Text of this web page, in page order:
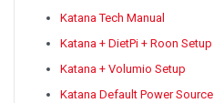
Katana Tech Manual
Katana + DietPi + Roon Setup
Katana + Volumio Setup
Katana Default Power